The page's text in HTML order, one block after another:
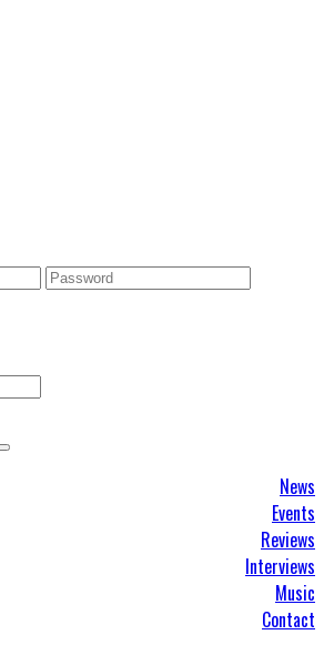
News
Events
Reviews
Interviews
Music
Contact